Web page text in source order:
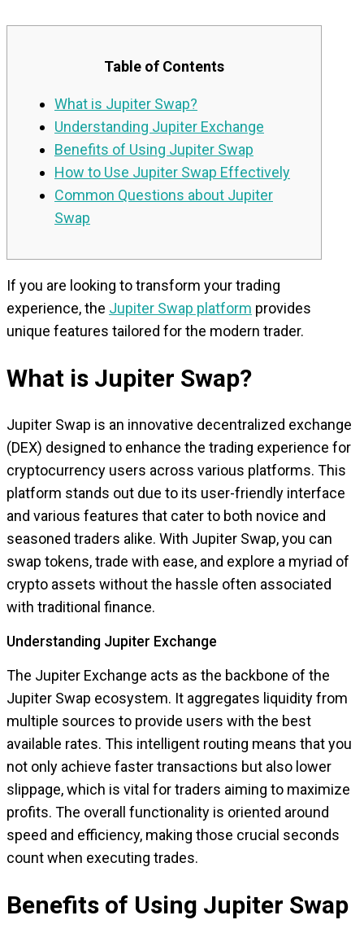
Table of Contents
What is Jupiter Swap?
Understanding Jupiter Exchange
Benefits of Using Jupiter Swap
How to Use Jupiter Swap Effectively
Common Questions about Jupiter
Swap
If you are looking to transform your trading
experience, the Jupiter Swap platform provides
unique features tailored for the modern trader.
What is Jupiter Swap?
Jupiter Swap is an innovative decentralized exchange
(DEX) designed to enhance the trading experience for
cryptocurrency users across various platforms. This
platform stands out due to its user-friendly interface
and various features that cater to both novice and
seasoned traders alike. With Jupiter Swap, you can
swap tokens, trade with ease, and explore a myriad of
crypto assets without the hassle often associated
with traditional finance.
Understanding Jupiter Exchange
The Jupiter Exchange acts as the backbone of the
Jupiter Swap ecosystem. It aggregates liquidity from
multiple sources to provide users with the best
available rates. This intelligent routing means that you
not only achieve faster transactions but also lower
slippage, which is vital for traders aiming to maximize
profits. The overall functionality is oriented around
speed and efficiency, making those crucial seconds
count when executing trades.
Benefits of Using Jupiter Swap